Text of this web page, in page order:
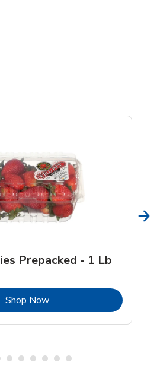
Prepacked - 1 Lb
Shop NowLink Opens in New Tab